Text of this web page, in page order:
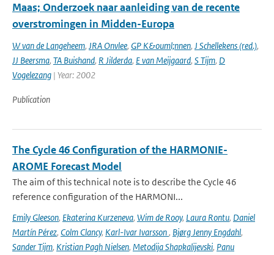
Maas; Onderzoek naar aanleiding van de recente
overstromingen in Midden-Europa
W van de Langeheem, JRA Onvlee, GP K&ouml;nnen, J Schellekens (red.),
JJ Beersma, TA Buishand, R Jilderda, E van Meijgaard, S Tijm, D
Vogelezang | Year: 2002
Publication
The Cycle 46 Configuration of the HARMONIE-
AROME Forecast Model
The aim of this technical note is to describe the Cycle 46
reference configuration of the HARMONI...
Emily Gleeson, Ekaterina Kurzeneva, Wim de Rooy, Laura Rontu, Daniel
Martín Pérez, Colm Clancy, Karl-Ivar Ivarsson, Bjørg Jenny Engdahl,
Sander Tijm, Kristian Pagh Nielsen, Metodija Shapkalijevski, Panu